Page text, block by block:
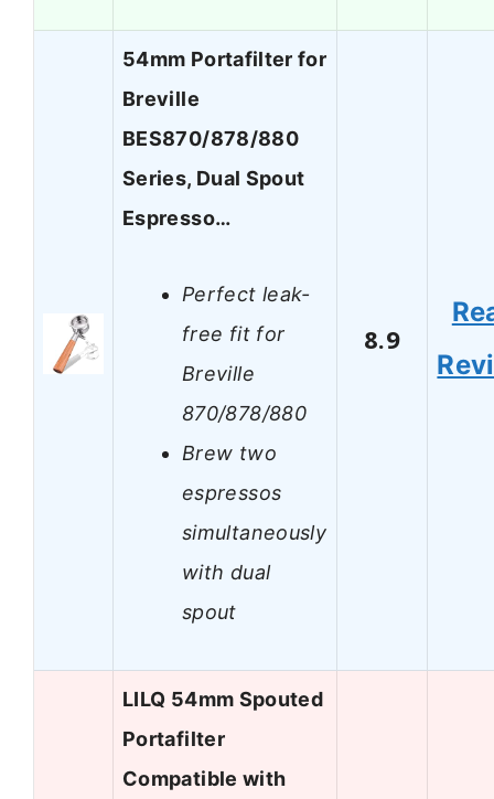
54mm Portafilter for
Breville
BES870/878/880
Series, Dual Spout
Espresso…
Perfect leak-
free fit for
Breville
870/878/880
Brew two
espressos
simultaneously
with dual
spout
8.9
LILQ 54mm Spouted
Portafilter
Compatible with